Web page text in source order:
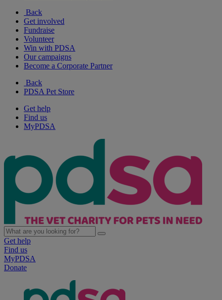
Back
Get involved
Fundraise
Volunteer
Win with PDSA
Our campaigns
Become a Corporate Partner
Back
PDSA Pet Store
Get help
Find us
MyPDSA
Get help
Find us
MyPDSA
Donate